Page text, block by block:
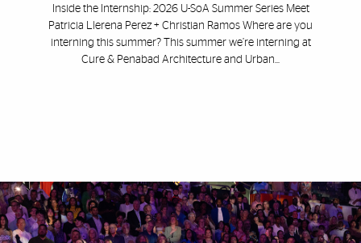
Inside the Internship: 2026 U-SoA Summer Series Meet
Patricia Llerena Perez + Christian Ramos Where are you
interning this summer? This summer we’re interning at
Cure & Penabad Architecture and Urban...